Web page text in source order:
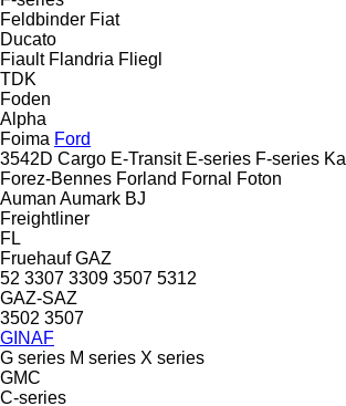
Feldbinder Fiat
Ducato
Fiault Flandria Fliegl
TDK
Foden
Alpha
Foima Ford
3542D Cargo E-Transit E-series F-series Ka
Forez-Bennes Forland Fornal
Foton
Auman Aumark BJ
Freightliner
FL
Fruehauf GAZ
52 3307 3309 3507 5312
GAZ-SAZ
3502 3507
GINAF
G series M series X series
GMC
C-series